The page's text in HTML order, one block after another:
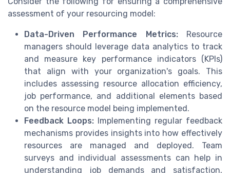
assessment of your resourcing model:
Data-Driven Performance Metrics:Resource
managers should leverage data analytics to track
and measure key performance indicators (KPIs)
that align with your organization's goals. This
includes assessing resource allocation efficiency,
job performance, and additional elements based
on the resource model being implemented.
Feedback Loops: Implementing regular feedback
mechanisms provides insights into how effectively
resources are managed and deployed. Team
surveys and individual assessments can help in
understanding job demands and satisfaction,